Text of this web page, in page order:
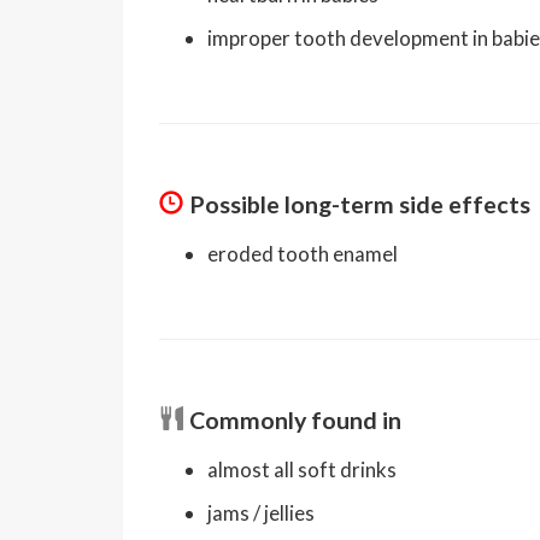
improper tooth development in
Possible long-term side effects
eroded tooth enamel
Commonly found in
almost all soft drinks
jams / jellies